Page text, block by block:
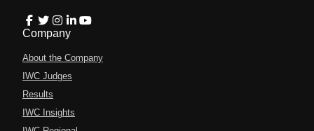
Company
About the Company
IWC Judges
Results
IWC Insights